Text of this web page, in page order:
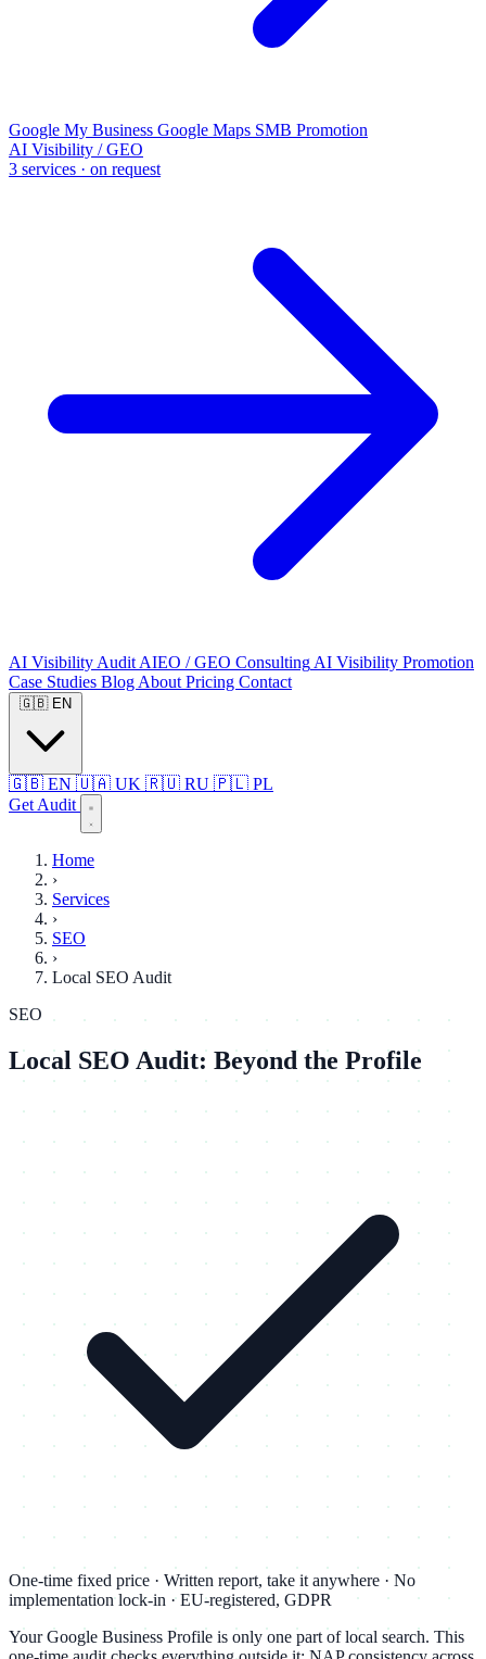
Google My Business Google Maps SMB Promotion
AI Visibility / GEO
3 services · on request
AI Visibility Audit AIEO / GEO Consulting AI Visibility Promotion
Case Studies Blog About Pricing Contact
🇬🇧 EN
🇬🇧 EN 🇺🇦 UK 🇷🇺 RU 🇵🇱 PL
Get Audit
Home
›
Services
›
SEO
›
Local SEO Audit
SEO
Local SEO Audit: Beyond the Profile
One-time fixed price · Written report, take it anywhere · No
implementation lock-in · EU-registered, GDPR
Your Google Business Profile is only one part of local search. This